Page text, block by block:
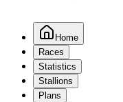
Home
Races
Statistics
Stallions
Plans